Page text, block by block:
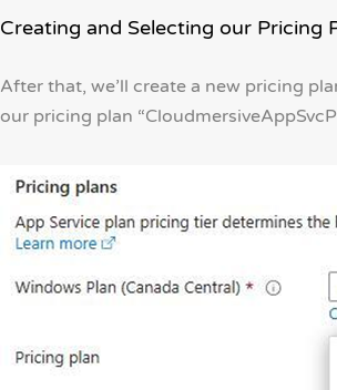
Creating and Selecting our Pricing
After that, we’ll create a new pricing
our pricing plan